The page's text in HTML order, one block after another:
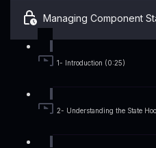
Managing Component
1- Introduction (0:25)
2- Understanding the State